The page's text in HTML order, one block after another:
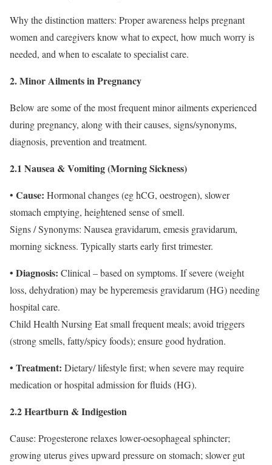
Why the distinction matters: Proper awareness helps pregnant
women and caregivers know what to expect, how much worry is
needed, and when to escalate to specialist care.
2. Minor Ailments in Pregnancy
Below are some of the most frequent minor ailments experienced
during pregnancy, along with their causes, signs/synonyms,
diagnosis, prevention and treatment.
2.1 Nausea & Vomiting (Morning Sickness)
• Cause: Hormonal changes (eg hCG, oestrogen), slower
stomach emptying, heightened sense of smell.
Signs / Synonyms: Nausea gravidarum, emesis gravidarum,
morning sickness. Typically starts early first trimester.
• Diagnosis: Clinical – based on symptoms. If severe (weight
loss, dehydration) may be hyperemesis gravidarum (HG) needing
hospital care.
Child Health NursingEat small frequent meals; avoid triggers
(strong smells, fatty/spicy foods); ensure good hydration.
• Treatment: Dietary/ lifestyle first; when severe may require
medication or hospital admission for fluids (HG).
2.2 Heartburn & Indigestion
Cause: Progesterone relaxes lower-oesophageal sphincter;
growing uterus gives upward pressure on stomach; slower gut